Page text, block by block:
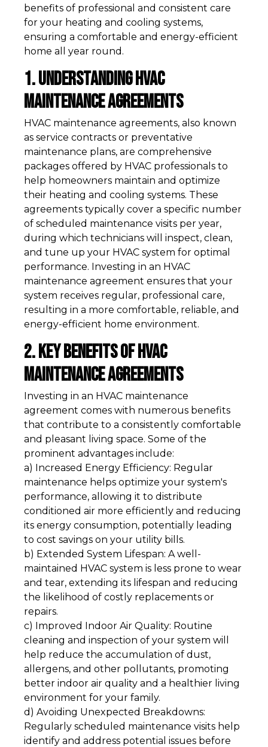
benefits of professional and consistent care
for your heating and cooling systems,
ensuring a comfortable and energy-efficient
home all year round.
1. Understanding HVAC
Maintenance Agreements
HVAC maintenance agreements, also known
as service contracts or preventative
maintenance plans, are comprehensive
packages offered by HVAC professionals to
help homeowners maintain and optimize
their heating and cooling systems. These
agreements typically cover a specific number
of scheduled maintenance visits per year,
during which technicians will inspect, clean,
and tune up your HVAC system for optimal
performance. Investing in an HVAC
maintenance agreement ensures that your
system receives regular, professional care,
resulting in a more comfortable, reliable, and
energy-efficient home environment.
2. Key Benefits of HVAC
Maintenance Agreements
Investing in an HVAC maintenance
agreement comes with numerous benefits
that contribute to a consistently comfortable
and pleasant living space. Some of the
prominent advantages include:
a) Increased Energy Efficiency: Regular
maintenance helps optimize your system's
performance, allowing it to distribute
conditioned air more efficiently and reducing
its energy consumption, potentially leading
to cost savings on your utility bills.
b) Extended System Lifespan: A well-
maintained HVAC system is less prone to wear
and tear, extending its lifespan and reducing
the likelihood of costly replacements or
repairs.
c) Improved Indoor Air Quality: Routine
cleaning and inspection of your system will
help reduce the accumulation of dust,
allergens, and other pollutants, promoting
better indoor air quality and a healthier living
environment for your family.
d) Avoiding Unexpected Breakdowns:
Regularly scheduled maintenance visits help
identify and address potential issues before